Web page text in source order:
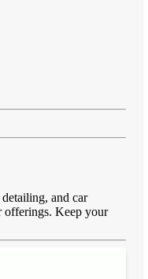
and car
offerings. Keep your